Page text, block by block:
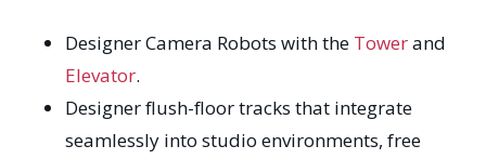
Designer Camera Robots with the Towerand
Elevator.
Designer flush-floor tracks that integrate
seamlessly into studio environments, free